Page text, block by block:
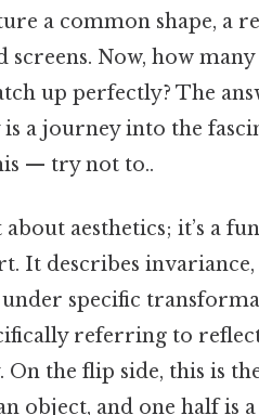
a common shape, a
screens. Now, how
up perfectly? The
a journey into the
— try not to..
aesthetics; it’s a
It describes
specific
referring to
the flip side, this is
object, and one half is